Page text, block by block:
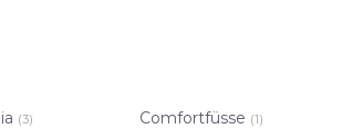
(3) Comfortfüsse (1)